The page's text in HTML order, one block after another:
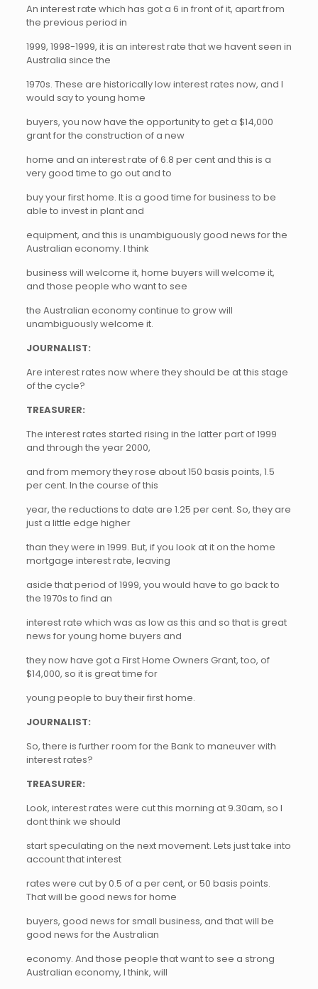
An interest rate which has got a 6 in front of it, apart from
the previous period in
1999, 1998-1999, it is an interest rate that we havent seen in
Australia since the
1970s. These are historically low interest rates now, and I
would say to young home
buyers, you now have the opportunity to get a $14,000
grant for the construction of a new
home and an interest rate of 6.8 per cent and this is a
very good time to go out and to
buy your first home. It is a good time for business to be
able to invest in plant and
equipment, and this is unambiguously good news for the
Australian economy. I think
business will welcome it, home buyers will welcome it,
and those people who want to see
the Australian economy continue to grow will
unambiguously welcome it.
JOURNALIST:
Are interest rates now where they should be at this stage
of the cycle?
TREASURER:
The interest rates started rising in the latter part of 1999
and through the year 2000,
and from memory they rose about 150 basis points, 1.5
per cent. In the course of this
year, the reductions to date are 1.25 per cent. So, they are
just a little edge higher
than they were in 1999. But, if you look at it on the home
mortgage interest rate, leaving
aside that period of 1999, you would have to go back to
the 1970s to find an
interest rate which was as low as this and so that is great
news for young home buyers and
they now have got a First Home Owners Grant, too, of
$14,000, so it is great time for
young people to buy their first home.
JOURNALIST:
So, there is further room for the Bank to maneuver with
interest rates?
TREASURER:
Look, interest rates were cut this morning at 9.30am, so I
dont think we should
start speculating on the next movement. Lets just take into
account that interest
rates were cut by 0.5 of a per cent, or 50 basis points.
That will be good news for home
buyers, good news for small business, and that will be
good news for the Australian
economy. And those people that want to see a strong
Australian economy, I think, will